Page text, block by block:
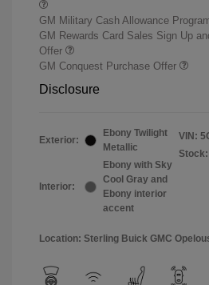
GM Military Cash Allowance
GM Rewards Card Sales Sign Up
Offer
GM Conquest Purchase Offer
Disclosure
Exterior:
Ebony Twilight
Metallic
Interior:
Ebony with Sky
Cool Gray and
Ebony interior
accent
VIN:
Location: Sterling Buick GMC